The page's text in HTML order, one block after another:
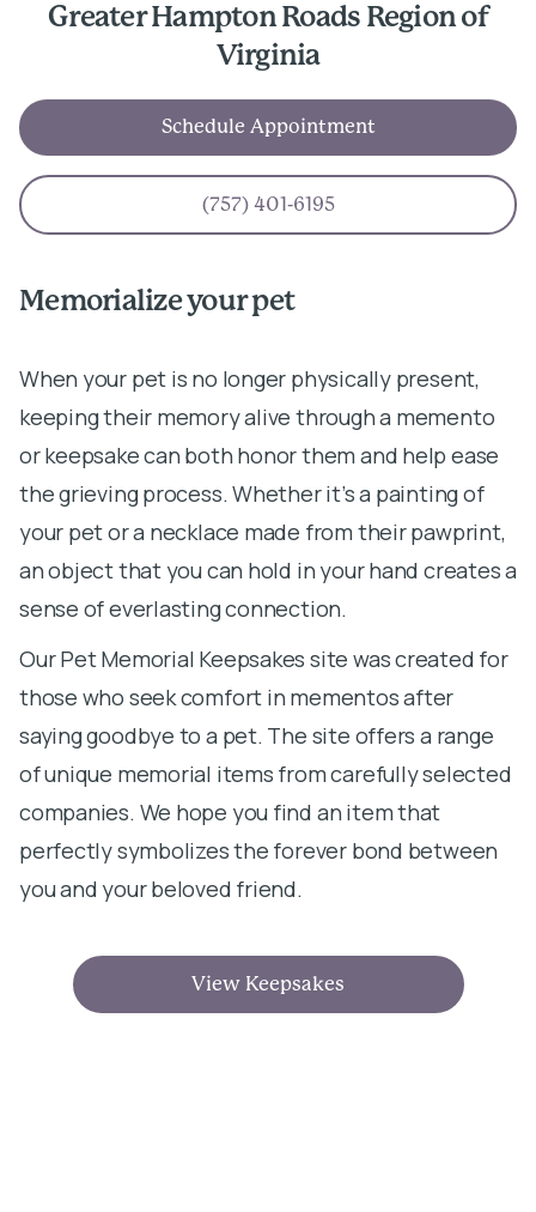
Greater Hampton Roads Region of
Virginia
Schedule Appointment
(757) 401-6195
Memorialize your pet
When your pet is no longer physically present,
keeping their memory alive through a memento
or keepsake can both honor them and help ease
the grieving process. Whether it’s a painting of
your pet or a necklace made from their pawprint,
an object that you can hold in your hand creates a
sense of everlasting connection.
Our Pet Memorial Keepsakes site was created for
those who seek comfort in mementos after
saying goodbye to a pet. The site offers a range
of unique memorial items from carefully selected
companies. We hope you find an item that
perfectly symbolizes the forever bond between
you and your beloved friend.
View Keepsakes